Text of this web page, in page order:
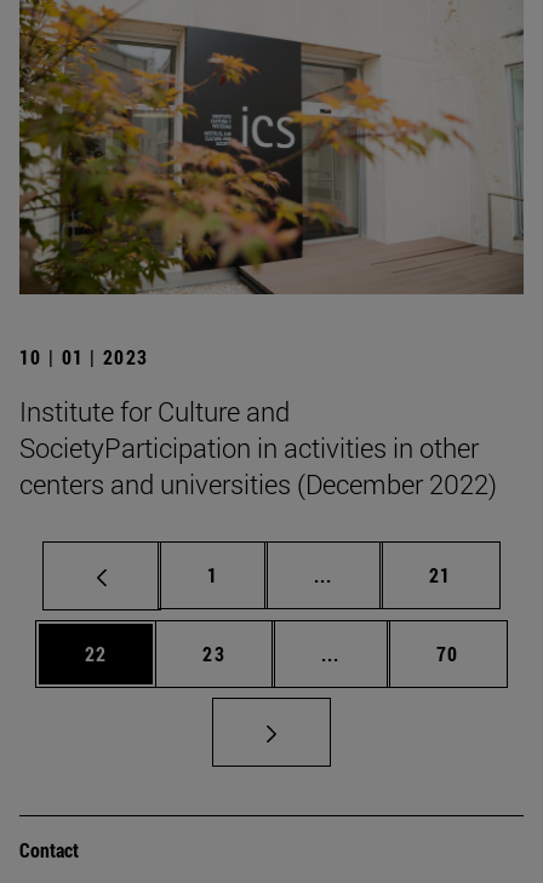
10 | 01 | 2023
Institute for Culture and
SocietyParticipation in activities in other
centers and universities (December 2022)
Page
1 ... Intermediate pages
Page
21
Page
22 Page
23 ... Intermediate pages
Page
70
Contact